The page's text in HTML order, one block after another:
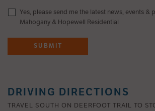
Yes, please send me the latest news, events &
Mahogany & Hopewell Residential
SUBMIT
DRIVING DIRECTIONS
TRAVEL SOUTH ON DEERFOOT TRAIL TO